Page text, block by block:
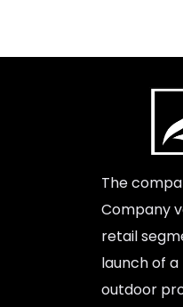
The
Company
retail
launch of
outdoor